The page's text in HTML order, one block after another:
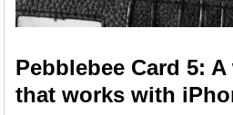
Pebblebee Card 5:
that works with